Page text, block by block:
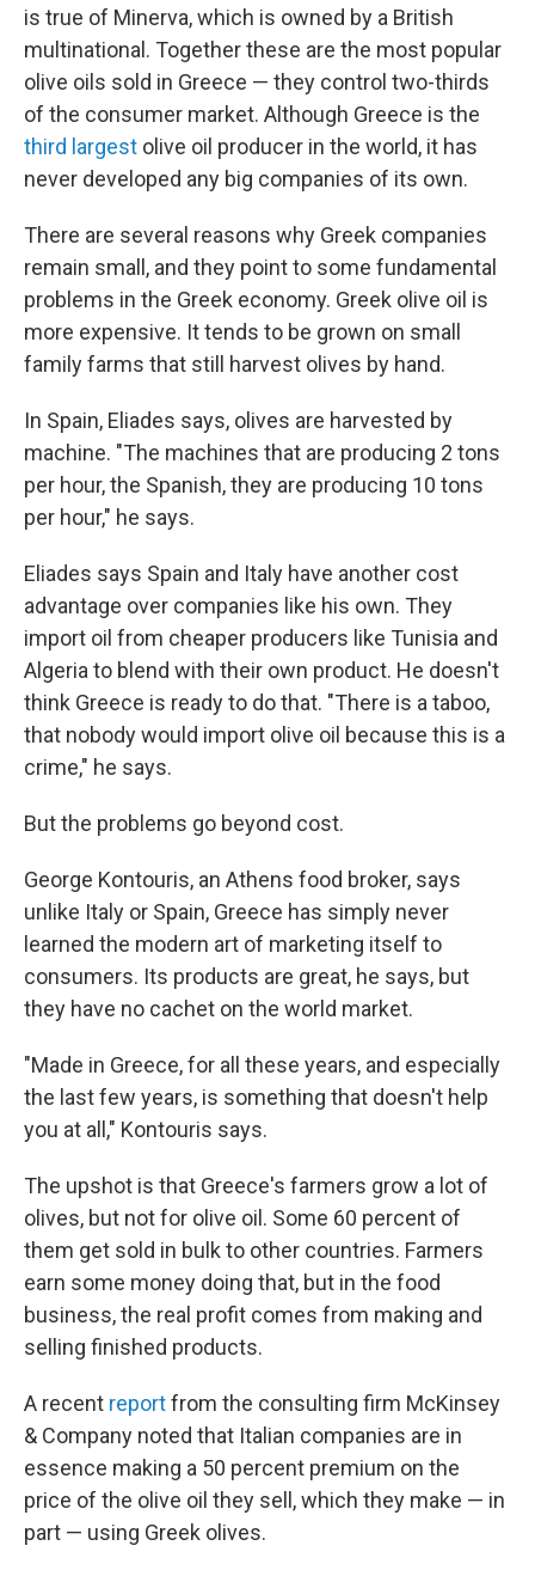
is true of Minerva, which is owned by a British
multinational. Together these are the most popular
olive oils sold in Greece — they control two-thirds
of the consumer market. Although Greece is the
third largest olive oil producer in the world, it has
never developed any big companies of its own.
There are several reasons why Greek companies
remain small, and they point to some fundamental
problems in the Greek economy. Greek olive oil is
more expensive. It tends to be grown on small
family farms that still harvest olives by hand.
In Spain, Eliades says, olives are harvested by
machine. "The machines that are producing 2 tons
per hour, the Spanish, they are producing 10 tons
per hour," he says.
Eliades says Spain and Italy have another cost
advantage over companies like his own. They
import oil from cheaper producers like Tunisia and
Algeria to blend with their own product. He doesn't
think Greece is ready to do that. "There is a taboo,
that nobody would import olive oil because this is a
crime," he says.
But the problems go beyond cost.
George Kontouris, an Athens food broker, says
unlike Italy or Spain, Greece has simply never
learned the modern art of marketing itself to
consumers. Its products are great, he says, but
they have no cachet on the world market.
"Made in Greece, for all these years, and especially
the last few years, is something that doesn't help
you at all," Kontouris says.
The upshot is that Greece's farmers grow a lot of
olives, but not for olive oil. Some 60 percent of
them get sold in bulk to other countries. Farmers
earn some money doing that, but in the food
business, the real profit comes from making and
selling finished products.
A recent reportfrom the consulting firm McKinsey
& Company noted that Italian companies are in
essence making a 50 percent premium on the
price of the olive oil they sell, which they make — in
part — using Greek olives.